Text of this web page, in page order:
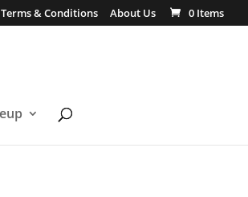
Terms & Conditions About Us 0 Items